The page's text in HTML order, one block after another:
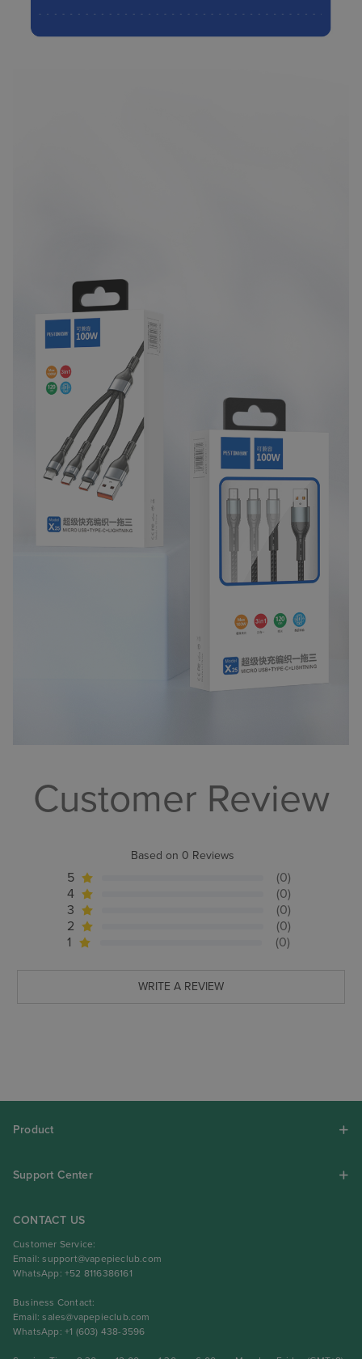
Customer Review
Based on 0 Reviews
5
(0)
4
(0)
3
(0)
2
(0)
1
(0)
WRITE A REVIEW
Product
Support Center
CONTACT US
Customer Service:
Email:support@vapepieclub.com
WhatsApp: +52 8116386161
Business Contact:
Email:sales@vapepieclub.com
WhatsApp: +1 (603) 438-3596